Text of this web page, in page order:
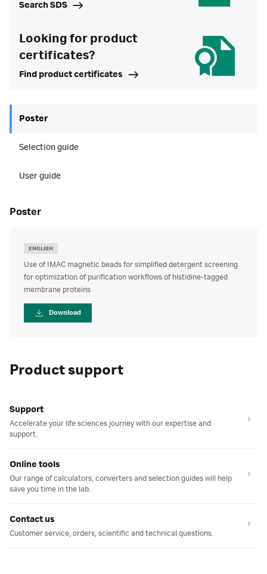
Search SDS
Looking for product
certificates?
Find product certificates
Poster
Selection guide
User guide
poster
ENGLISH
Use of IMAC magnetic beads for simplified detergent screening
for optimization of purification workflows of histidine-tagged
membrane proteins
Download
Product support
Support
Accelerate your life sciences journey with our expertise and
support.
Online tools
Our range of calculators, converters and selection guides will help
save you time in the lab.
Contact us
Customer service, orders, scientific and technical questions.